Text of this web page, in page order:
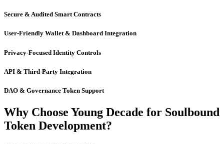
Secure & Audited Smart Contracts
User-Friendly Wallet & Dashboard Integration
Privacy-Focused Identity Controls
API & Third-Party Integration
DAO & Governance Token Support
Why Choose Young Decade for Soulbound
Token Development?